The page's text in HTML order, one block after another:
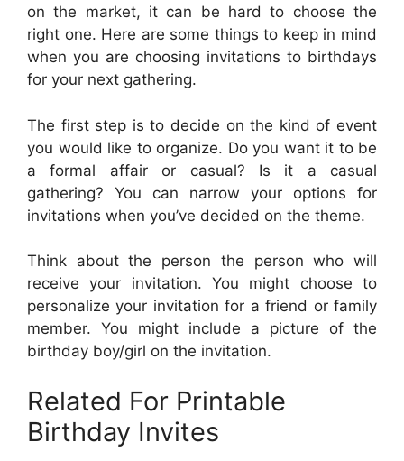
on the market, it can be hard to choose the
right one. Here are some things to keep in mind
when you are choosing invitations to birthdays
for your next gathering.
The first step is to decide on the kind of event
you would like to organize. Do you want it to be
a formal affair or casual? Is it a casual
gathering? You can narrow your options for
invitations when you’ve decided on the theme.
Think about the person the person who will
receive your invitation. You might choose to
personalize your invitation for a friend or family
member. You might include a picture of the
birthday boy/girl on the invitation.
Related For Printable
Birthday Invites